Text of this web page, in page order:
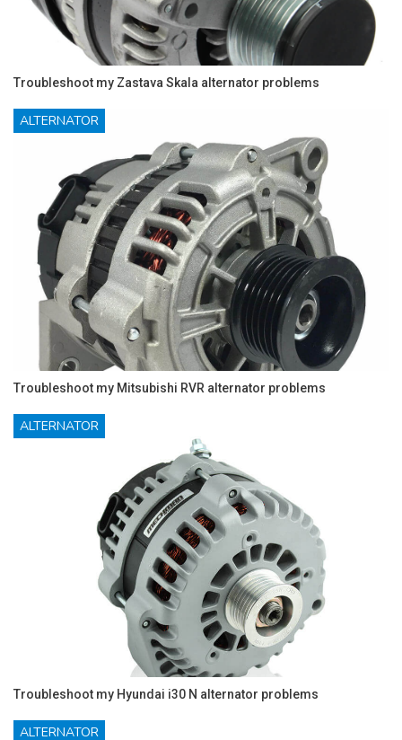
Troubleshoot my Zastava Skala alternator problems
ALTERNATOR
Troubleshoot my Mitsubishi RVR alternator problems
ALTERNATOR
Troubleshoot my Hyundai i30 N alternator problems
ALTERNATOR